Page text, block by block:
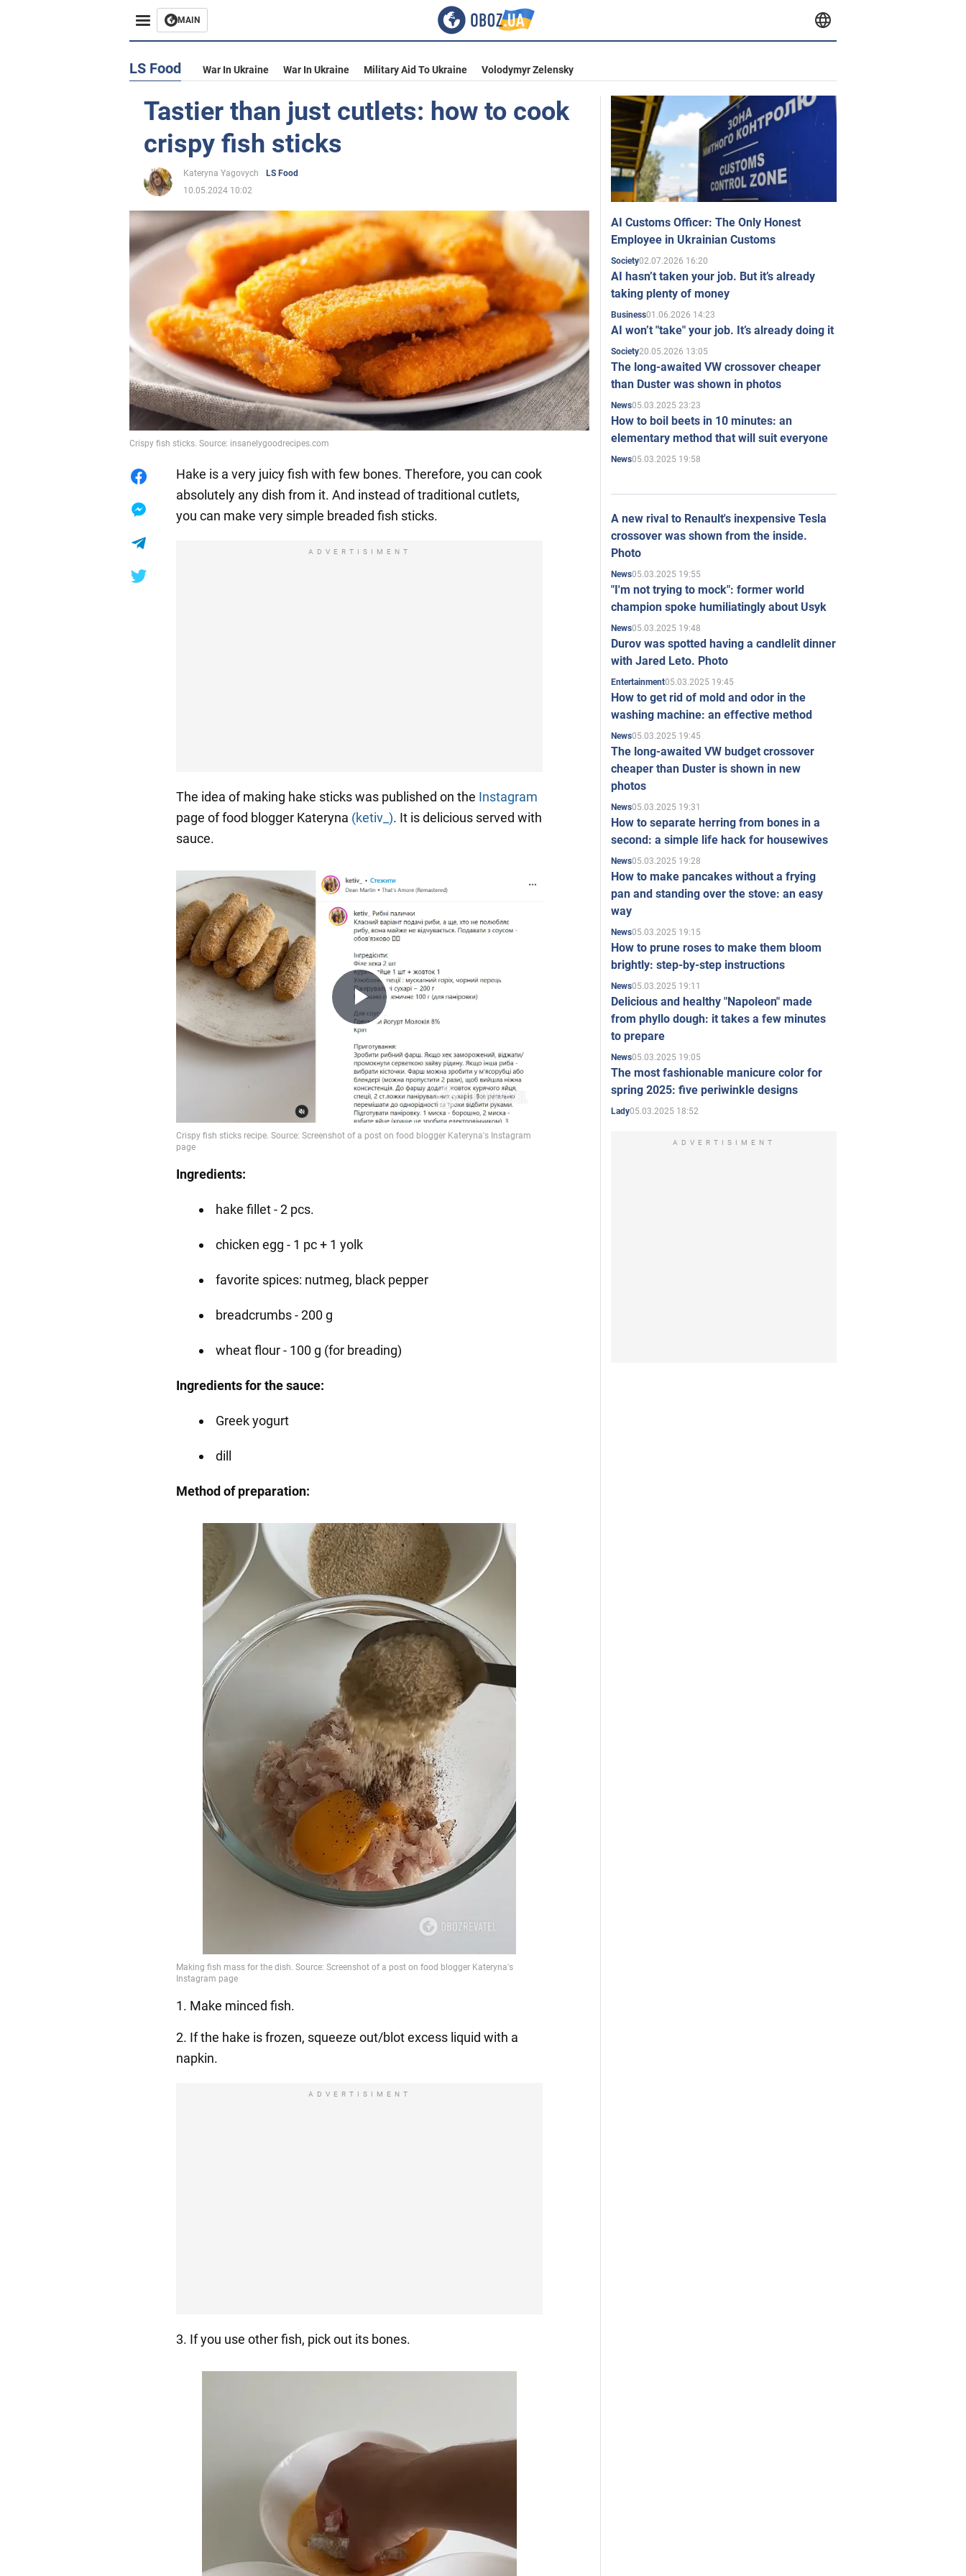
MAIN
LS Food War In Ukraine War In Ukraine Military Aid To Ukraine Volodymyr Zelensky
Tastier than just cutlets: how to cook
crispy fish sticks
Kateryna Yagovych
LS Food
10.05.2024 10:02
Crispy fish sticks. Source: insanelygoodrecipes.com
Hake is a very juicy fish with few bones. Therefore, you can cook
absolutely any dish from it. And instead of traditional cutlets,
you can make very simple breaded fish sticks.
ADVERTISIMENT
The idea of making hake sticks was published on the Instagram
page of food blogger Kateryna (ketiv_). It is delicious served with
sauce.
Play
Video
Ingredients:
hake fillet - 2 pcs.
chicken egg - 1 pc + 1 yolk
favorite spices: nutmeg, black pepper
breadcrumbs - 200 g
wheat flour - 100 g (for breading)
Ingredients for the sauce:
Greek yogurt
dill
Method of preparation:
1. Make minced fish.
2. If the hake is frozen, squeeze out/blot excess liquid with a
napkin.
ADVERTISIMENT
3. If you use other fish, pick out its bones.
AI Customs Officer: The Only Honest
Employee in Ukrainian Customs
Society02.07.2026 16:20
AI hasn’t taken your job. But it’s already
taking plenty of money
Business01.06.2026 14:23
AI won’t "take" your job. It’s already doing it
Society20.05.2026 13:05
The long-awaited VW crossover cheaper
than Duster was shown in photos
News05.03.2025 23:23
How to boil beets in 10 minutes: an
elementary method that will suit everyone
News05.03.2025 19:58
A new rival to Renault's inexpensive Tesla
crossover was shown from the inside.
Photo
News05.03.2025 19:55
"I'm not trying to mock": former world
champion spoke humiliatingly about Usyk
News05.03.2025 19:48
Durov was spotted having a candlelit dinner
with Jared Leto. Photo
Entertainment05.03.2025 19:45
How to get rid of mold and odor in the
washing machine: an effective method
News05.03.2025 19:45
The long-awaited VW budget crossover
cheaper than Duster is shown in new
photos
News05.03.2025 19:31
How to separate herring from bones in a
second: a simple life hack for housewives
News05.03.2025 19:28
How to make pancakes without a frying
pan and standing over the stove: an easy
way
News05.03.2025 19:15
How to prune roses to make them bloom
brightly: step-by-step instructions
News05.03.2025 19:11
Delicious and healthy "Napoleon" made
from phyllo dough: it takes a few minutes
to prepare
News05.03.2025 19:05
The most fashionable manicure color for
spring 2025: five periwinkle designs
Lady05.03.2025 18:52
ADVERTISIMENT